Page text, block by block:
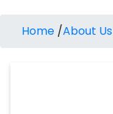
Home /About Us